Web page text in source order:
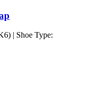
| Shoe Type: